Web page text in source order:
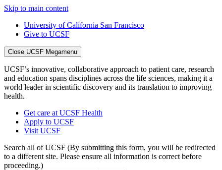
Skip to main content
University of California San Francisco
Give to UCSF
Close UCSF Megamenu
UCSF’s innovative, collaborative approach to patient care, research
and education spans disciplines across the life sciences, making it a
world leader in scientific discovery and its translation to improving
health.
Get care at UCSF Health
Apply to UCSF
Visit UCSF
Search all of UCSF (By submitting this form, you will be redirected
to a different site. Please ensure all information is correct before
proceeding.)